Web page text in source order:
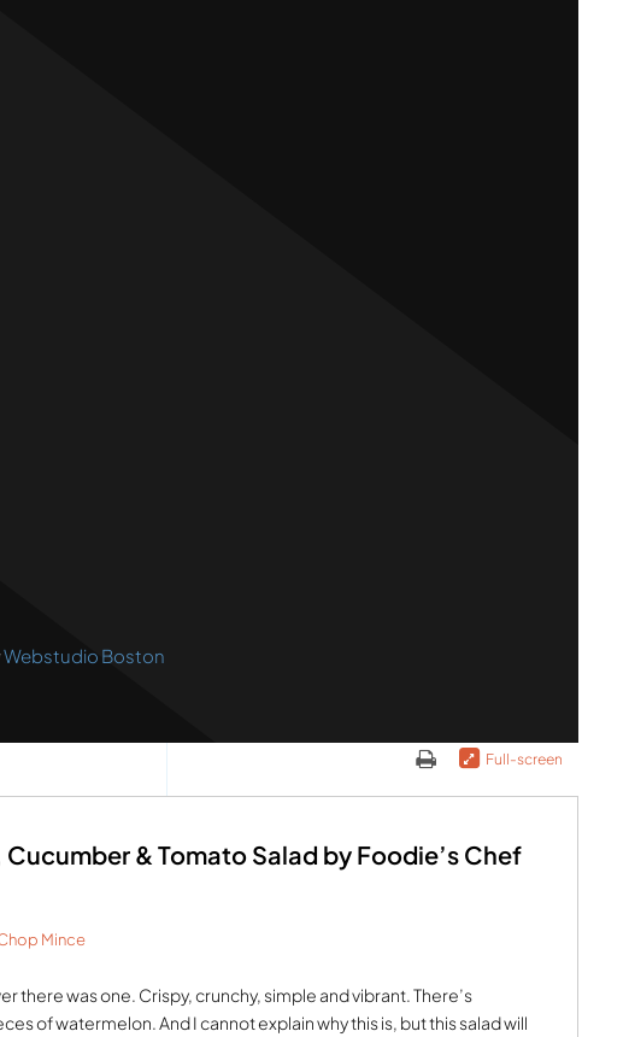
Webstudio Boston
Full-screen
& Tomato Salad by Foodie’s Chef
Mince
there was one. Crispy, crunchy, simple and vibrant. There’s
of watermelon. And I cannot explain why this is, but this salad will